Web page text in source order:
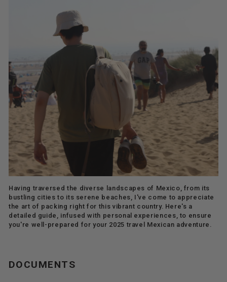
Having traversed the diverse landscapes of Mexico, from its
bustling cities to its serene beaches, I've come to appreciate
the art of packing right for this vibrant country. Here's a
detailed guide, infused with personal experiences, to ensure
you're well-prepared for your 2025 travel Mexican adventure.
DOCUMENTS